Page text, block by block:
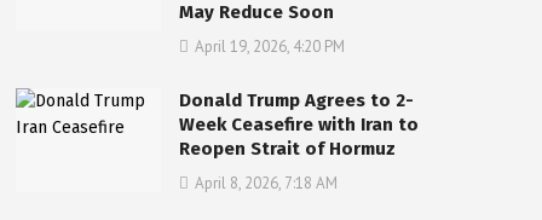
May Reduce Soon
April 19, 2026, 4:20 PM
Donald Trump Agrees to 2-
Week Ceasefire with Iran to
Reopen Strait of Hormuz
April 8, 2026, 7:18 AM